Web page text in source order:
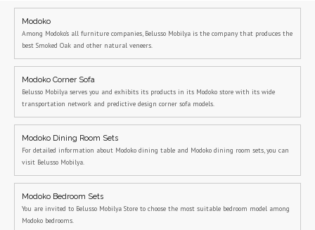
Modoko
Among Modoko's all furniture companies, Belusso Mobilya is the company that produces the
best Smoked Oak and other natural veneers.
Modoko Corner Sofa
Belusso Mobilya serves you and exhibits its products in its Modoko store with its wide
transportation network and predictive design corner sofa models.
Modoko Dining Room Sets
For detailed information about Modoko dining table and Modoko dining room sets, you can
visit Belusso Mobilya.
Modoko Bedroom Sets
You are invited to Belusso Mobilya Store to choose the most suitable bedroom model among
Modoko bedrooms.